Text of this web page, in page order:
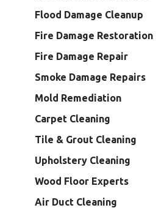
Flood Damage Cleanup
Fire Damage Restoration
Fire Damage Repair
Smoke Damage Repairs
Mold Remediation
Carpet Cleaning
Tile & Grout Cleaning
Upholstery Cleaning
Wood Floor Experts
Air Duct Cleaning